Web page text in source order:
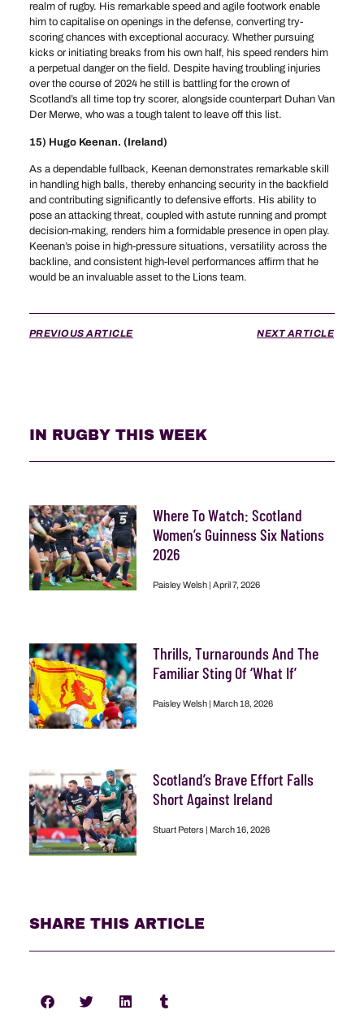
realm of rugby. His remarkable speed and agile footwork enable
him to capitalise on openings in the defense, converting try-
scoring chances with exceptional accuracy. Whether pursuing
kicks or initiating breaks from his own half, his speed renders him
a perpetual danger on the field. Despite having troubling injuries
over the course of 2024 he still is battling for the crown of
Scotland’s all time top try scorer, alongside counterpart Duhan Van
Der Merwe, who was a tough talent to leave off this list.
15) Hugo Keenan. (Ireland)
As a dependable fullback, Keenan demonstrates remarkable skill
in handling high balls, thereby enhancing security in the backfield
and contributing significantly to defensive efforts. His ability to
pose an attacking threat, coupled with astute running and prompt
decision-making, renders him a formidable presence in open play.
Keenan’s poise in high-pressure situations, versatility across the
backline, and consistent high-level performances affirm that he
would be an invaluable asset to the Lions team.
PREVIOUS ARTICLE NEXT ARTICLE
IN RUGBY THIS WEEK
Where To Watch: Scotland
Women’s Guinness Six Nations
2026
Paisley Welsh April 7, 2026
Thrills, Turnarounds And The
Familiar Sting Of ‘What If’
Paisley Welsh March 18, 2026
Scotland’s Brave Effort Falls
Short Against Ireland
Stuart Peters March 16, 2026
SHARE THIS ARTICLE